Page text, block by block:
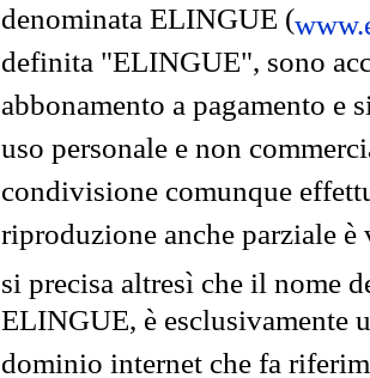
denominata ELINGUE (
definita "ELINGUE", sono
abbonamento a pagamento e
uso personale e non
condivisione comunque
riproduzione anche parziale
si precisa altresì che il nome
ELINGUE, è esclusivamente
dominio internet che fa